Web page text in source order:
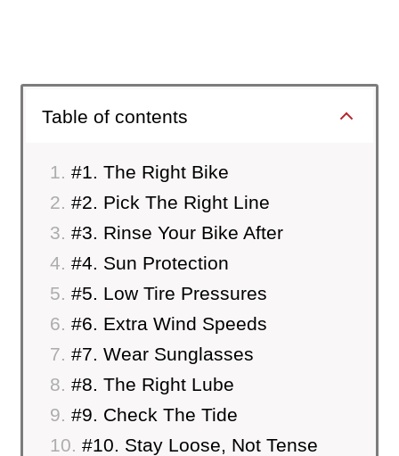
Table of contents
#1. The Right Bike
#2. Pick The Right Line
#3. Rinse Your Bike After
#4. Sun Protection
#5. Low Tire Pressures
#6. Extra Wind Speeds
#7. Wear Sunglasses
#8. The Right Lube
#9. Check The Tide
#10. Stay Loose, Not Tense